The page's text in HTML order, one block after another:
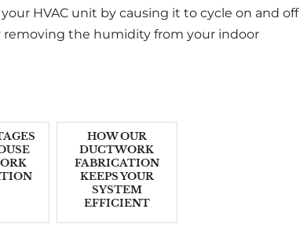
HVAC unit by causing it to cycle on and off
the humidity from your indoor
HOW OUR
DUCTWORK
FABRICATION
KEEPS YOUR
SYSTEM
EFFICIENT